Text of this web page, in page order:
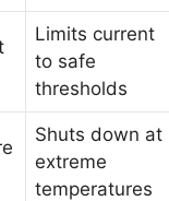
Limits current
to safe
thresholds
Shuts down at
extreme
temperatures